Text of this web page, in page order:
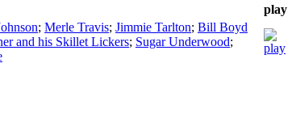
play
; Merle Travis; Jimmie Tarlton; Bill Boyd
and his Skillet Lickers; Sugar Underwood;